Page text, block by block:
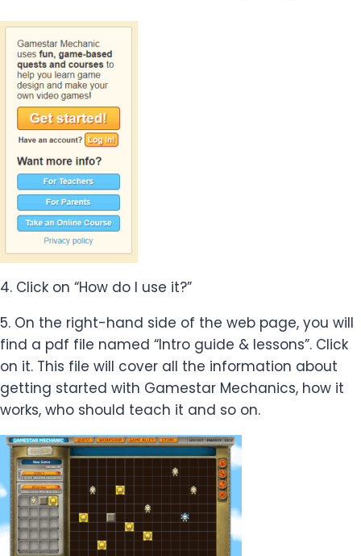
4. Click on “How do I use it?”
5. On the right-hand side of the web page, you will
find a pdf file named “Intro guide & lessons”. Click
on it. This file will cover all the information about
getting started with Gamestar Mechanics, how it
works, who should teach it and so on.